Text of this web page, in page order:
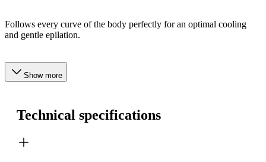
Follows every curve of the body perfectly for an optimal cooling
and gentle epilation.
Show more
Technical specifications